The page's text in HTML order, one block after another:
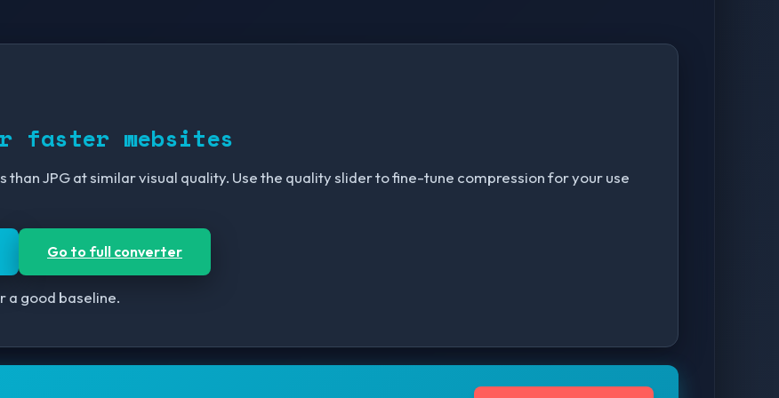
faster websites
JPG at similar visual quality. Use the quality slider to fine-tune compression for your use
Go to full converter
a good baseline.